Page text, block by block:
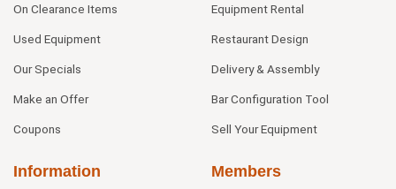
On Clearance Items
Used Equipment
Our Specials
Make an Offer
Coupons
Equipment Rental
Restaurant Design
Delivery & Assembly
Bar Configuration Tool
Sell Your Equipment
Information Members